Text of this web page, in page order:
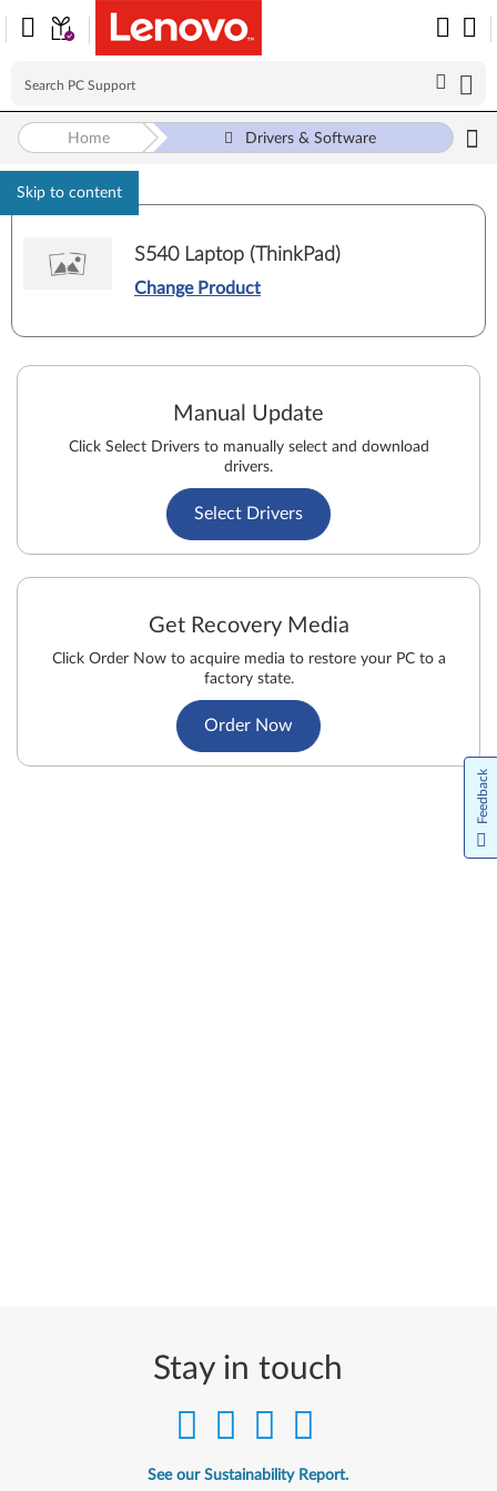
Skip to content
Home Drivers & Software
S540 Laptop (ThinkPad)
Change Product
Manual Update
Click Select Drivers to manually select and download
drivers.
Select Drivers
Get Recovery Media
Click Order Now to acquire media to restore your PC to a
factory state.
Order Now
Stay in touch
See our Sustainability Report.
Feedback